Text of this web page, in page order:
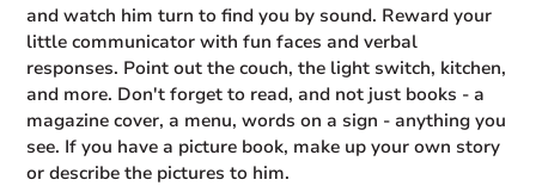
and watch him turn to find you by sound. Reward your
little communicator with fun faces and verbal
responses. Point out the couch, the light switch, kitchen,
and more. Don't forget to read, and not just books - a
magazine cover, a menu, words on a sign - anything you
see. If you have a picture book, make up your own story
or describe the pictures to him.